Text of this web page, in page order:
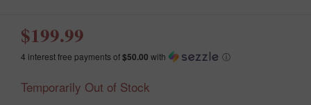
$199.99
4 interest free payments of$50.00 with ⓘ
Temporarily Out of Stock